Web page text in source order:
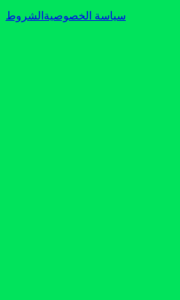
سياسة الخصوصية الشروط